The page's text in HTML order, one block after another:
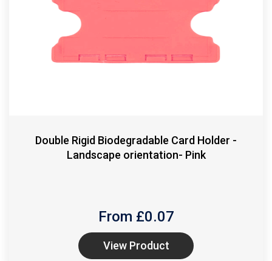
Double Rigid Biodegradable Card Holder -
Landscape orientation- Pink
From £0.07
View Product